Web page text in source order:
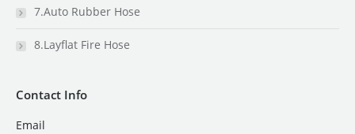
7.Auto Rubber Hose
8.Layflat Fire Hose
Contact Info
Email